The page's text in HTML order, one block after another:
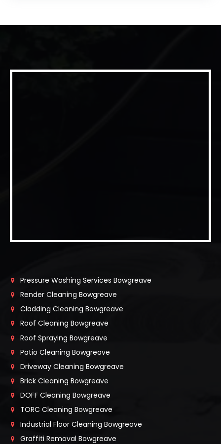
Pressure Washing Services Bowgreave
Render Cleaning Bowgreave
Cladding Cleaning Bowgreave
Roof Cleaning Bowgreave
Roof Spraying Bowgreave
Patio Cleaning Bowgreave
Driveway Cleaning Bowgreave
Brick Cleaning Bowgreave
DOFF Cleaning Bowgreave
TORC Cleaning Bowgreave
Industrial Floor Cleaning Bowgreave
Graffiti Removal Bowgreave